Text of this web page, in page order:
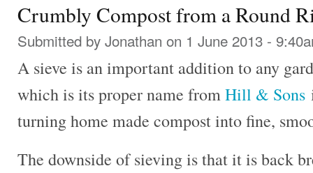
Crumbly Compost from a Round
Submitted by Jonathan on 1 June 2013 -
A sieve is an important addition to any
which is its proper name fromHill & Sons
turning home made compost into fine,
The downside of sieving is that it is back